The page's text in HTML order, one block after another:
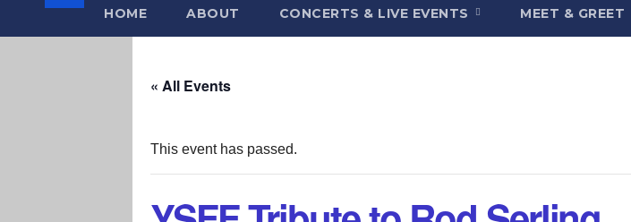
HOME ABOUT CONCERTS & LIVE EVENTS MEET & GREET
« All Events
This event has passed.